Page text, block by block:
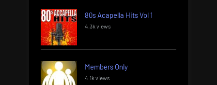
80s Acapella Hits Vol 1
4.3k views
Members Only
4.1k views